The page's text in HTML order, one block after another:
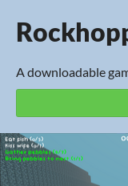
A downloadable